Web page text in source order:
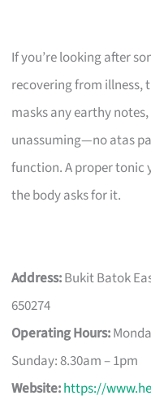
If you’re looking after
recovering from illness,
masks any earthy
unassuming—no atas
function. A proper tonic
the body asks for it.
Address:Bukit Batok
650274
Operating Hours:
Sunday: 8.30am – 1pm
Website:https://